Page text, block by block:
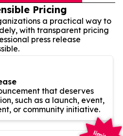
Pricing
a practical way to
with transparent pricing
press release
that deserves
such as a launch, event,
or community initiative.